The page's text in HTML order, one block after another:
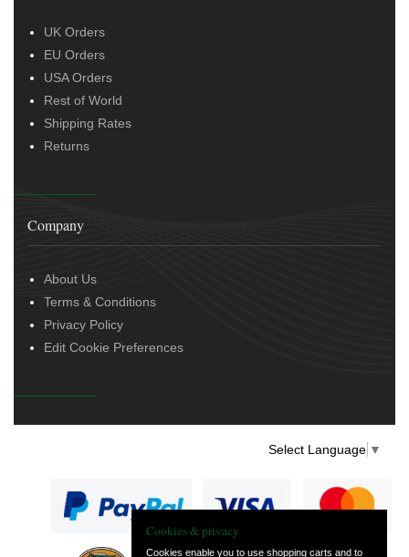
UK Orders
EU Orders
USA Orders
Rest of World
Shipping Rates
Returns
Company
About Us
Terms & Conditions
Privacy Policy
Edit Cookie Preferences
Select Language ▼
Cookies & privacy
Cookies enable you to use shopping carts and to